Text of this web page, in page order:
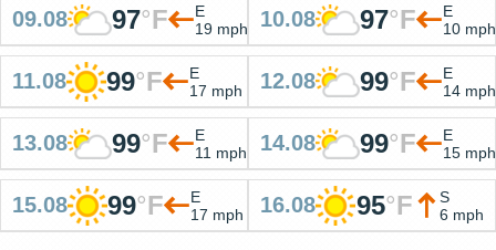
09.08 97°F
E
19 mph
10.08 97°F
E
10 mph
11.08 99°F
E
17 mph
12.08 99°F
E
14 mph
13.08 99°F
E
11 mph
14.08 99°F
E
15 mph
15.08 99°F
E
17 mph
16.08 95°F
S
6 mph